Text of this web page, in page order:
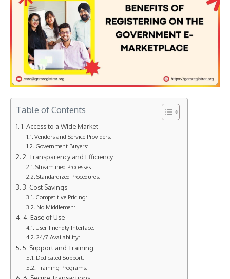
Table of Contents
1. Access to a Wide Market
Vendors and Service Providers:
Government Buyers:
2. Transparency and Efficiency
Streamlined Processes:
Standardized Procedures:
3. Cost Savings
Competitive Pricing:
No Middlemen:
4. Ease of Use
User-Friendly Interface:
24/7 Availability:
5. Support and Training
Dedicated Support:
Training Programs: